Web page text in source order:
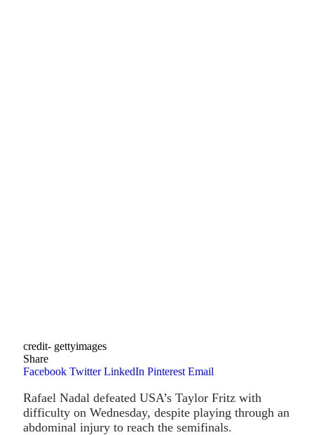
credit- gettyimages
Share
Facebook Twitter LinkedIn Pinterest Email
Rafael Nadal defeated USA’s Taylor Fritz with
difficulty on Wednesday, despite playing through an
abdominal injury to reach the semifinals.